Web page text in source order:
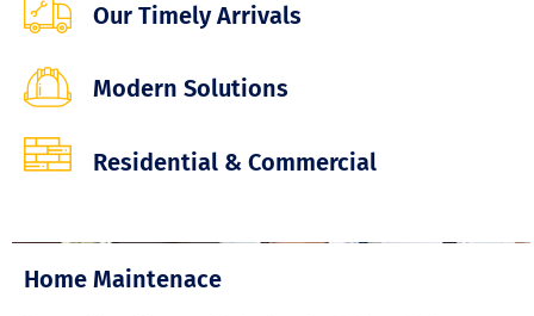
Our Timely Arrivals
Modern Solutions
Residential & Commercial
Home Maintenace